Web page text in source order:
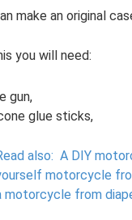
make an original
you will need:
gun,
glue sticks,
also: A DIY
motorcycle
motorcycle from